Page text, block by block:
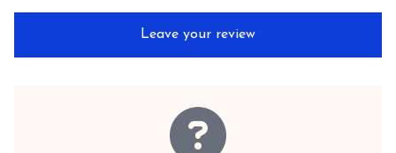
Leave your review